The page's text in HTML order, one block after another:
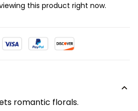
this product right now.
romantic florals.